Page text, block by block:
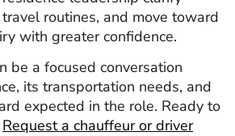
routines, and move toward
with greater confidence.
be a focused conversation
its transportation needs, and
expected in the role. Ready to
Request a chauffeur or driver